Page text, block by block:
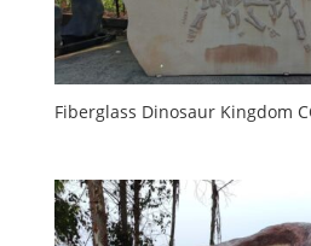
Fiberglass Dinosaur Kingdom